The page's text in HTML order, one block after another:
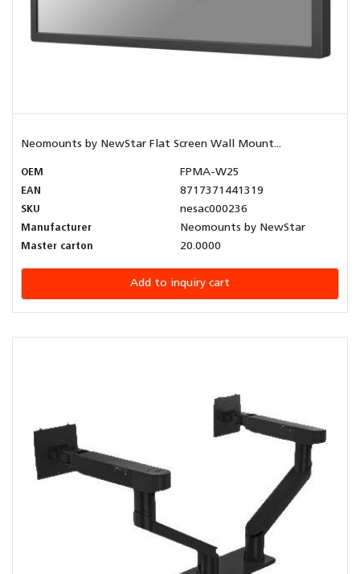
Neomounts by NewStar Flat Screen Wall Mount...
OEM
FPMA-W25
EAN
8717371441319
SKU
nesac000236
Manufacturer
Neomounts by NewStar
Master carton
20.0000
Add to inquiry cart